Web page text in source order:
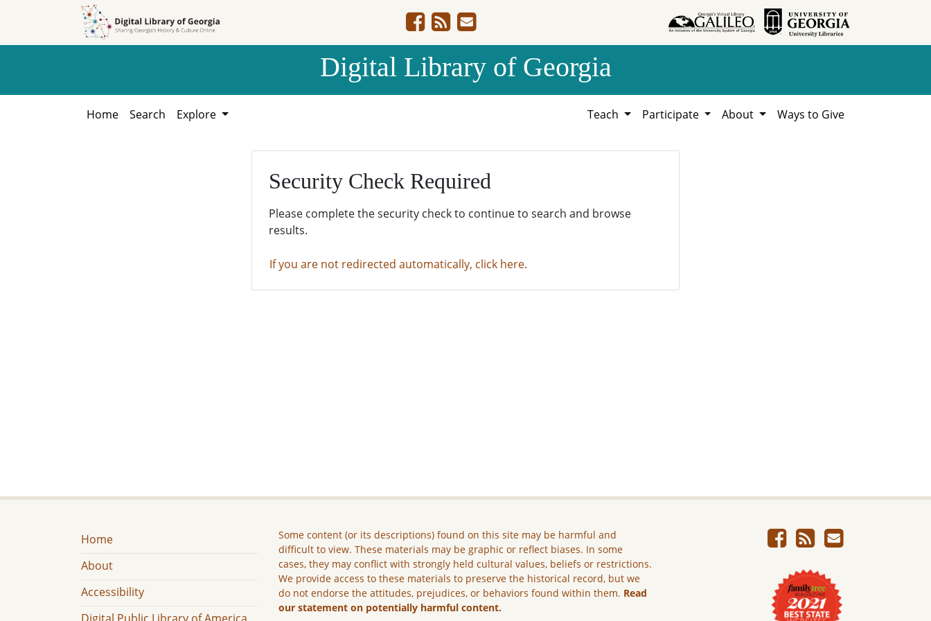
Digital Library of Georgia
Home Search Explore Teach Participate About Ways to Give
Security Check Required
Please complete the security check to continue to search and browse
results.
If you are not redirected automatically, click here.
Home
About
Accessibility
Some content (or its descriptions) found on this site may be harmful and
difficult to view. These materials may be graphic or reflect biases. In some
cases, they may conflict with strongly held cultural values, beliefs or restrictions.
We provide access to these materials to preserve the historical record, but we
do not endorse the attitudes, prejudices, or behaviors found within them. Read
our statement on potentially harmful content.